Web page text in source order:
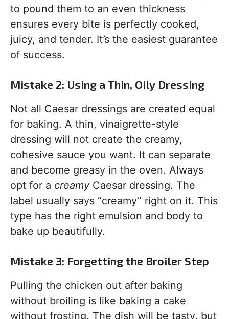
to pound them to an even thickness
ensures every bite is perfectly cooked,
juicy, and tender. It’s the easiest guarantee
of success.
Mistake 2: Using a Thin, Oily Dressing
Not all Caesar dressings are created equal
for baking. A thin, vinaigrette-style
dressing will not create the creamy,
cohesive sauce you want. It can separate
and become greasy in the oven. Always
opt for a creamyCaesar dressing. The
label usually says “creamy” right on it. This
type has the right emulsion and body to
bake up beautifully.
Mistake 3: Forgetting the Broiler Step
Pulling the chicken out after baking
without broiling is like baking a cake
without frosting. The dish will be tasty, but